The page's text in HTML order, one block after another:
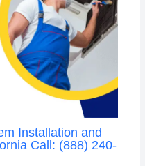
Installation and
Call: (888) 240-